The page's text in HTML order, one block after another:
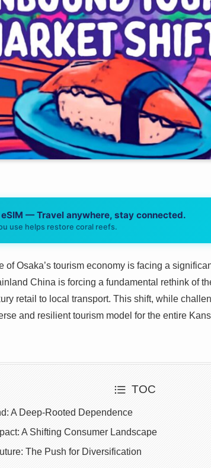
eSIM — Travel anywhere, stay connected.
use helps restore coral reefs.
Osaka’s tourism economy is facing a
China is forcing a fundamental rethink of
retail to local transport. This shift, while
and resilient tourism model for the entire
TOC
A Deep-Rooted Dependence
A Shifting Consumer Landscape
The Push for Diversification